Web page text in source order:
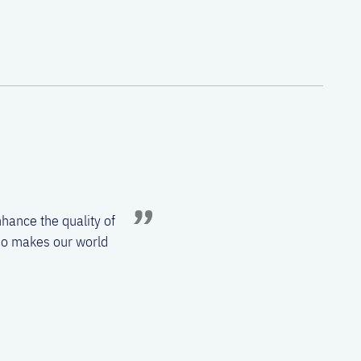
problems that
the quality of
makes our world